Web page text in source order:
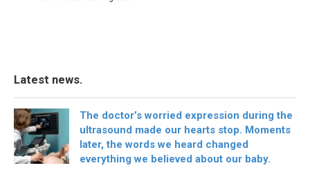
Latest news.
The doctor’s worried expression during the
ultrasound made our hearts stop. Moments
later, the words we heard changed
everything we believed about our baby.